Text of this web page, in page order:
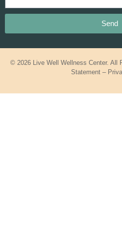
Send
© 2026 Live Well Wellness Center. All
Statement–